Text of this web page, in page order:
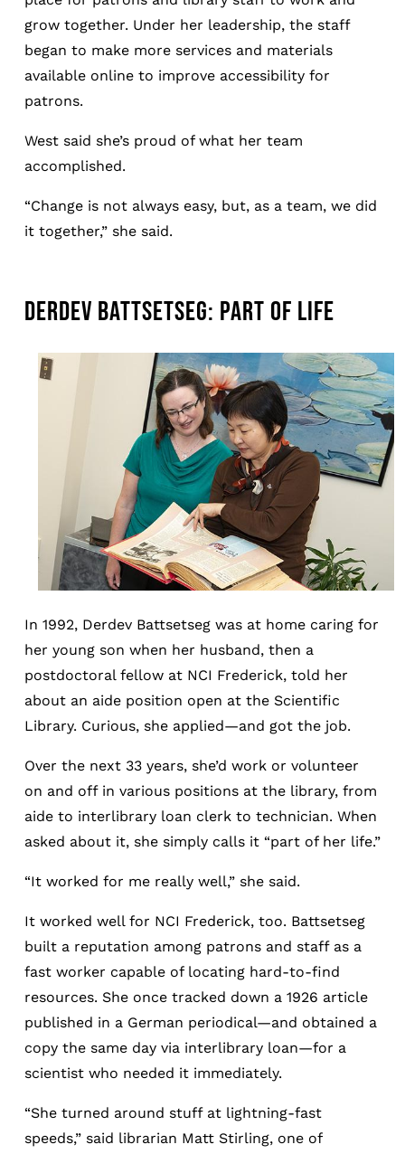
grow together. Under her leadership, the staff
began to make more services and materials
available online to improve accessibility for
patrons.
West said she’s proud of what her team
accomplished.
“Change is not always easy, but, as a team, we did
it together,” she said.
DERDEV BATTSETSEG: PART OF LIFE
Image
In 1992, Derdev Battsetseg was at home caring for
her young son when her husband, then a
postdoctoral fellow at NCI Frederick, told her
about an aide position open at the Scientific
Library. Curious, she applied—and got the job.
Over the next 33 years, she’d work or volunteer
on and off in various positions at the library, from
aide to interlibrary loan clerk to technician. When
asked about it, she simply calls it “part of her life.”
“It worked for me really well,” she said.
It worked well for NCI Frederick, too. Battsetseg
built a reputation among patrons and staff as a
fast worker capable of locating hard-to-find
resources. She once tracked down a 1926 article
published in a German periodical—and obtained a
copy the same day via interlibrary loan—for a
scientist who needed it immediately.
“She turned around stuff at lightning-fast
speeds,” said librarian Matt Stirling, one of